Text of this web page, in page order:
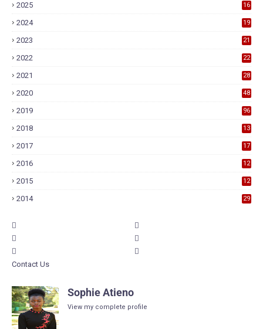
2025 16
2024 19
2023 21
2022 22
2021 28
2020 48
2019 96
2018
13
2017
17
2016
12
2015
12
2014 29
Contact Us
Sophie Atieno
View my complete profile